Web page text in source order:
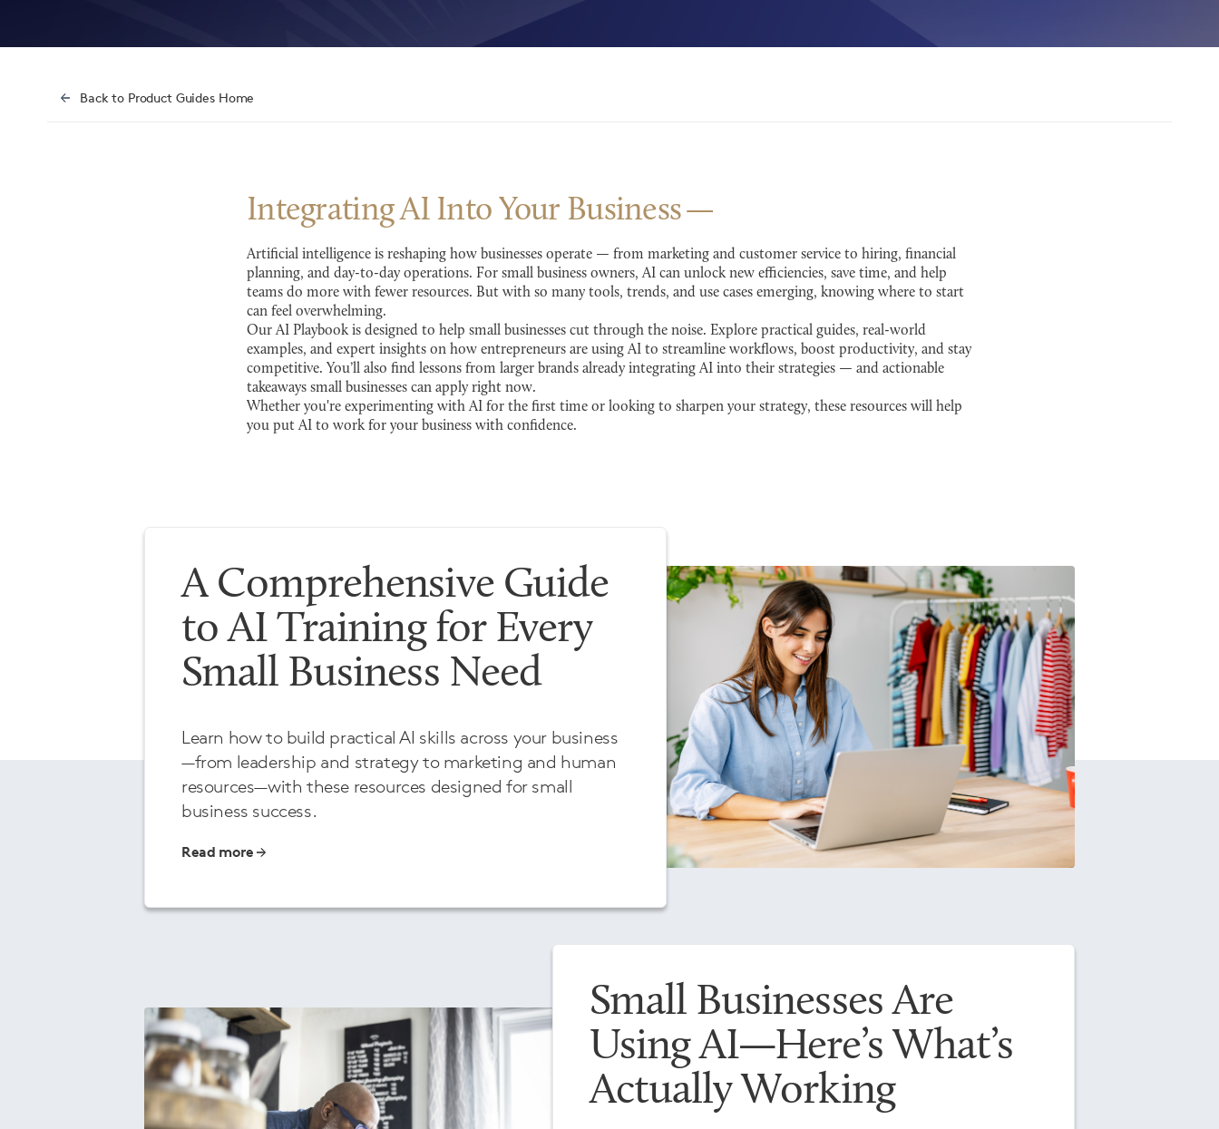
Back to Product Guides Home
Integrating AI Into Your Business
Artificial intelligence is reshaping how businesses operate — from marketing and customer service to hiring, financial
planning, and day-to-day operations. For small business owners, AI can unlock new efficiencies, save time, and help
teams do more with fewer resources. But with so many tools, trends, and use cases emerging, knowing where to start
can feel overwhelming.
Our AI Playbook is designed to help small businesses cut through the noise. Explore practical guides, real-world
examples, and expert insights on how entrepreneurs are using AI to streamline workflows, boost productivity, and stay
competitive. You’ll also find lessons from larger brands already integrating AI into their strategies — and actionable
takeaways small businesses can apply right now.
Whether you're experimenting with AI for the first time or looking to sharpen your strategy, these resources will help
you put AI to work for your business with confidence.
A Comprehensive Guide
to AI Training for Every
Small Business Need
Learn how to build practical AI skills across your business
—from leadership and strategy to marketing and human
resources—with these resources designed for small
business success.
Read more
Small Businesses Are
Using AI—Here’s What’s
Actually Working